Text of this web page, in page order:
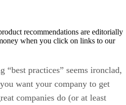
recommendations are editorially
when you click on links to our
“best practices” seems ironclad,
want your company to get
companies do (or at least